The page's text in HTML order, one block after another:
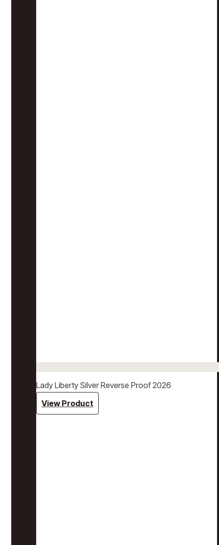
Lady Liberty Silver Reverse Proof 2026
View Product